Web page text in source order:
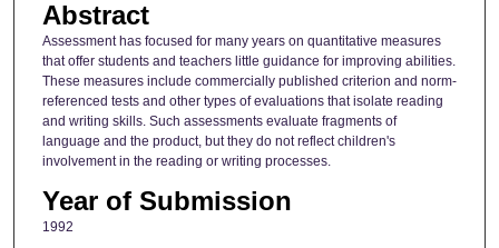
Abstract
Assessment has focused for many years on quantitative measures
that offer students and teachers little guidance for improving abilities.
These measures include commercially published criterion and norm-
referenced tests and other types of evaluations that isolate reading
and writing skills. Such assessments evaluate fragments of
language and the product, but they do not reflect children's
involvement in the reading or writing processes.
Year of Submission
1992